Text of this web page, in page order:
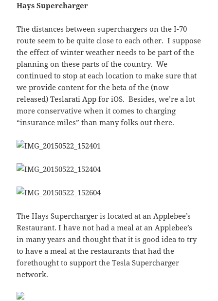
Hays Supercharger
The distances between superchargers on the I-70
route seem to be quite close to each other. I suppose
the effect of winter weather needs to be part of the
planning on these parts of the country. We
continued to stop at each location to make sure that
we provide content for the beta of the (now
released)Teslarati App for iOS. Besides, we’re a lot
more conservative when it comes to charging
“insurance miles” than many folks out there.
The Hays Supercharger is located at an Applebee’s
Restaurant. I have not had a meal at an Applebee’s
in many years and thought that it is good idea to try
to have a meal at the restaurants that had the
forethought to support the Tesla Supercharger
network.